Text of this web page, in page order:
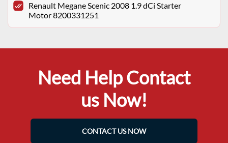
Renault Megane Scenic 2008 1.9 dCi Starter
Motor 8200331251
Need Help Contact
us Now!
CONTACT US NOW